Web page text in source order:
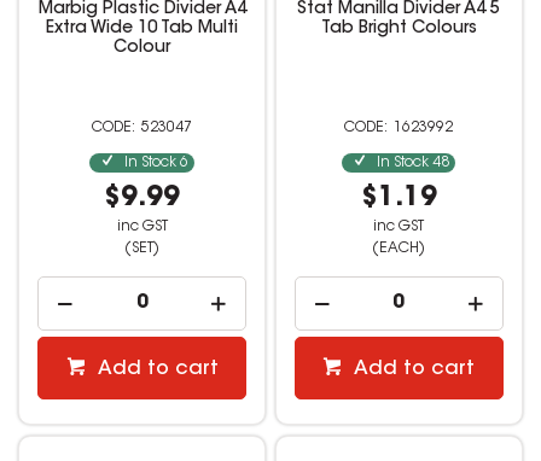
Marbig Plastic Divider A4
Extra Wide 10 Tab Multi
Colour
523047
In Stock 6
$9.99
inc GST
(SET)
Add to cart
Stat Manilla Divider A4 5
Tab Bright Colours
1623992
In Stock 48
$1.19
inc GST
(EACH)
Add to cart